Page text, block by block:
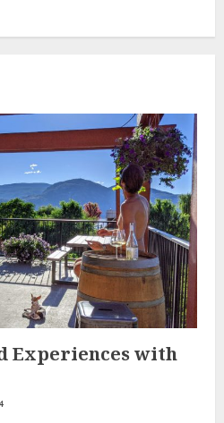
Experiences with